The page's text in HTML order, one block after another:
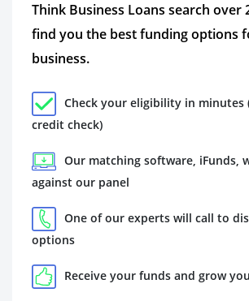
Think Business Loans search over
find you the best funding options
business.
Check your eligibility in minutes
credit check)
Our matching software, iFunds,
against our panel
One of our experts will call to
options
Receive your funds and grow